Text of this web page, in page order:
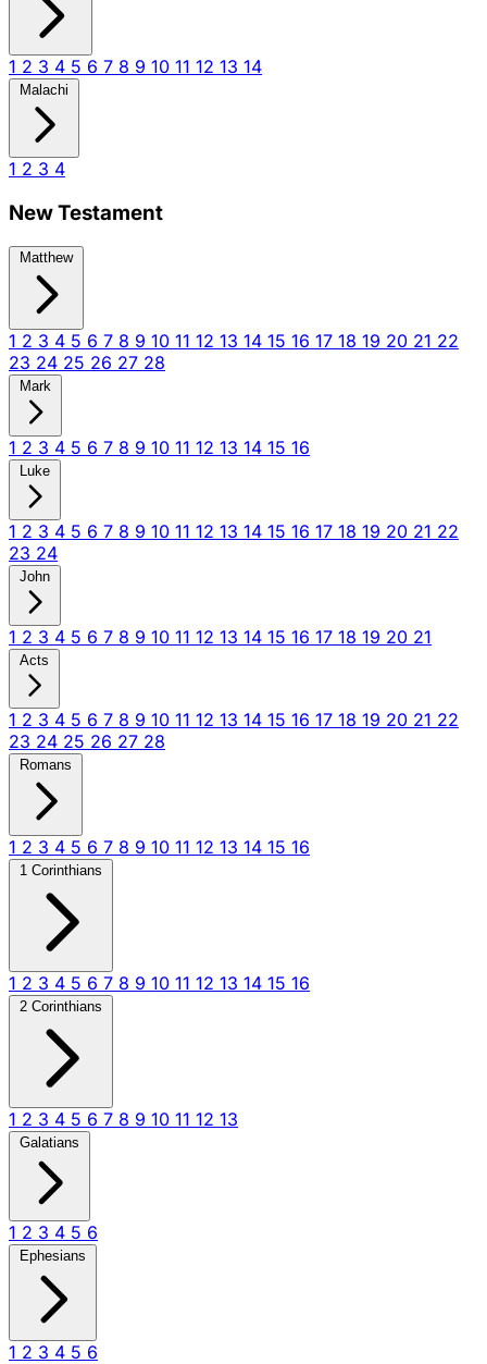
1 2 3 4 5 6 7 8 9 10 11 12 13 14
Malachi
1 2 3 4
New Testament
Matthew
1 2 3 4 5 6 7 8 9 10 11 12 13 14 15 16 17 18 19 20 21 22
23 24 25 26 27 28
Mark
1 2 3 4 5 6 7 8 9 10 11 12 13 14 15 16
Luke
1 2 3 4 5 6 7 8 9 10 11 12 13 14 15 16 17 18 19 20 21 22
23 24
John
1 2 3 4 5 6 7 8 9 10 11 12 13 14 15 16 17 18 19 20 21
Acts
1 2 3 4 5 6 7 8 9 10 11 12 13 14 15 16 17 18 19 20 21 22
23 24 25 26 27 28
Romans
1 2 3 4 5 6 7 8 9 10 11 12 13 14 15 16
1 Corinthians
1 2 3 4 5 6 7 8 9 10 11 12 13 14 15 16
2 Corinthians
1 2 3 4 5 6 7 8 9 10 11 12 13
Galatians
1 2 3 4 5 6
Ephesians
1 2 3 4 5 6